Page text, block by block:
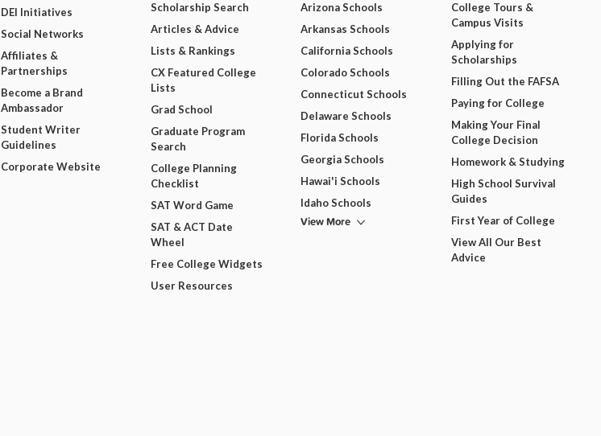
DEI Initiatives
Social Networks
Affiliates &
Partnerships
Become a Brand
Ambassador
Student Writer
Guidelines
Corporate Website
Scholarship Search
Articles & Advice
Lists & Rankings
CX Featured College
Lists
Grad School
Graduate Program
Search
College Planning
Checklist
SAT Word Game
SAT & ACT Date
Wheel
Free College Widgets
User Resources
Arizona Schools
Arkansas Schools
California Schools
Colorado Schools
Connecticut Schools
Delaware Schools
Florida Schools
Georgia Schools
Hawai'i Schools
Idaho Schools
View More
College Tours &
Campus Visits
Applying for
Scholarships
Filling Out the FAFSA
Paying for College
Making Your Final
College Decision
Homework & Studying
High School Survival
Guides
First Year of College
View All Our Best
Advice